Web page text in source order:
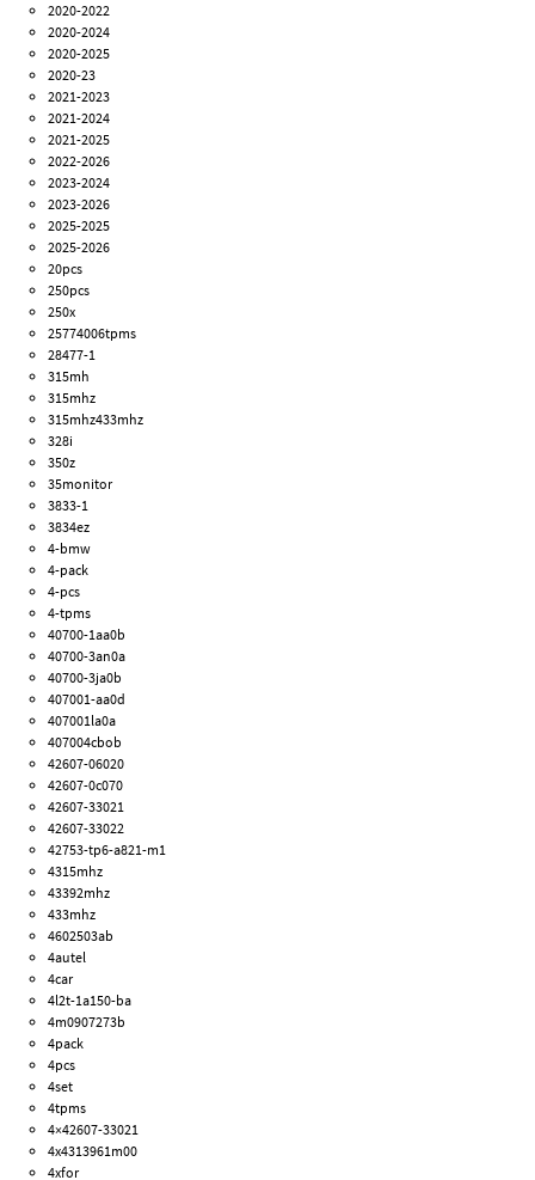
2020-2022
2020-2024
2020-2025
2020-23
2021-2023
2021-2024
2021-2025
2022-2026
2023-2024
2023-2026
2025-2025
2025-2026
20pcs
250pcs
250x
25774006tpms
28477-1
315mh
315mhz
315mhz433mhz
328i
350z
35monitor
3833-1
3834ez
4-bmw
4-pack
4-pcs
4-tpms
40700-1aa0b
40700-3an0a
40700-3ja0b
407001-aa0d
407001la0a
407004cbob
42607-06020
42607-0c070
42607-33021
42607-33022
42753-tp6-a821-m1
4315mhz
43392mhz
433mhz
4602503ab
4autel
4car
4l2t-1a150-ba
4m0907273b
4pack
4pcs
4set
4tpms
4×42607-33021
4x4313961m00
4xfor